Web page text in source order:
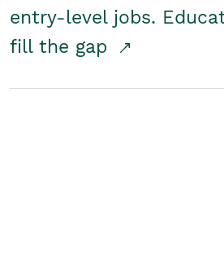
entry-level jobs.
fill the gap